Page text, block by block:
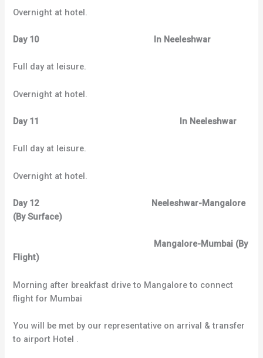
Overnight at hotel.
Day 10 In Neeleshwar
Full day at leisure.
Overnight at hotel.
Day 11 In Neeleshwar
Full day at leisure.
Overnight at hotel.
Day 12 Neeleshwar-Mangalore
(By Surface)
Mangalore-Mumbai (By
Flight)
Morning after breakfast drive to Mangalore to connect
flight for Mumbai
You will be met by our representative on arrival & transfer
to airport Hotel .